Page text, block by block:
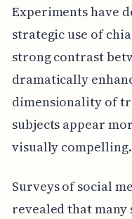
Experiments have
strategic use of
strong contrast
dramatically
dimensionality of
subjects appear
visually compelling.
Surveys of social
revealed that